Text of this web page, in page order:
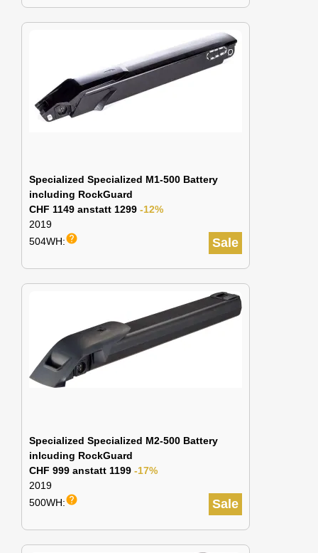
Specialized Specialized M1-500 Battery
including RockGuard
CHF 1149 anstatt 1299 -12%
2019
Sale
504WH:help
Specialized Specialized M2-500 Battery
inlcuding RockGuard
CHF 999 anstatt 1199 -17%
2019
Sale
500WH:help